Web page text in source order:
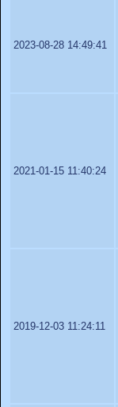
2023-08-28 14:49:41
2021-01-15 11:40:24
2019-12-03 11:24:11